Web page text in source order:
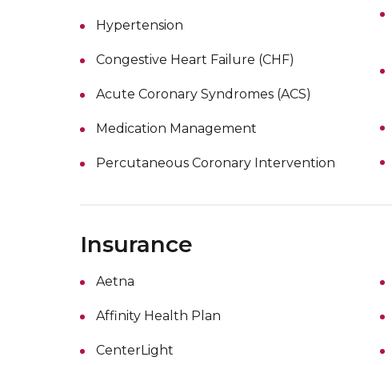
Hypertension
Congestive Heart Failure (CHF)
Acute Coronary Syndromes (ACS)
Medication Management
Percutaneous Coronary Intervention
Insurance
Aetna
Affinity Health Plan
CenterLight